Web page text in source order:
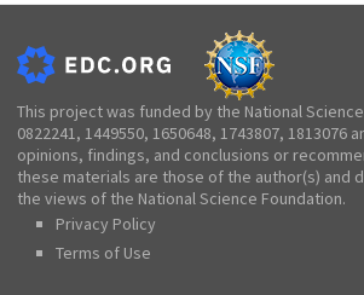
This project was funded by the National
0822241, 1449550, 1650648, 1743807, 1813076
opinions, findings, and conclusions or
these materials are those of the author(s) and
the views of the National Science Foundation.
Privacy Policy
Terms of Use